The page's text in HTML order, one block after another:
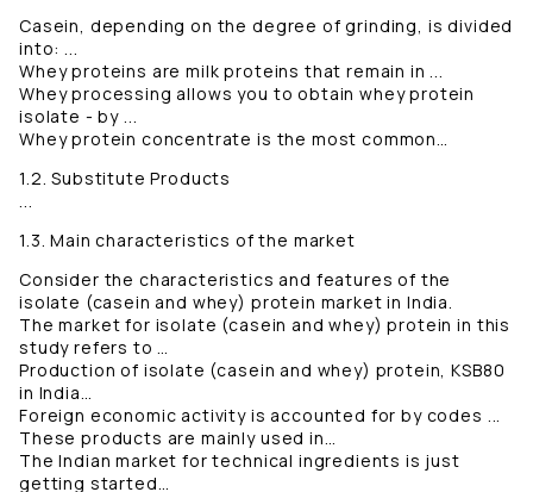
Casein, depending on the degree of grinding, is divided
into: ...
Whey proteins are milk proteins that remain in ...
Whey processing allows you to obtain whey protein
isolate - by ...
Whey protein concentrate is the most common…
1.2. Substitute Products
...
1.3. Main characteristics of the market
Consider the characteristics and features of the
isolate (casein and whey) protein market in India.
The market for isolate (casein and whey) protein in this
study refers to …
Production of isolate (casein and whey) protein, KSB80
in India…
Foreign economic activity is accounted for by codes ...
These products are mainly used in…
The Indian market for technical ingredients is just
getting started…